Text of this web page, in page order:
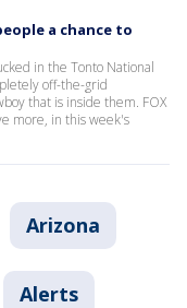
a chance to
in the Tonto National
off-the-grid
that is inside them. FOX
more, in this week's
Arizona
Alerts